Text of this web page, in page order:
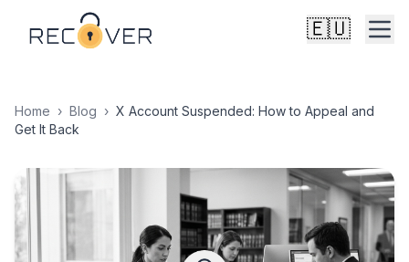
🇪🇺
Home › Blog › X Account Suspended: How to Appeal and
Get It Back